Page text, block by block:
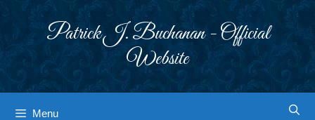
Patrick J. Buchanan - Official
Website
Menu